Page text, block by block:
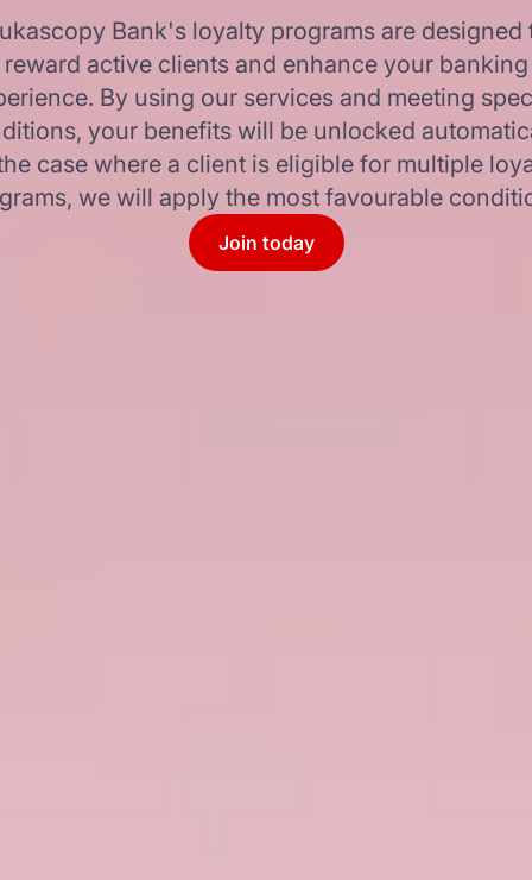
Bank's loyalty programs are designed
reward active clients and enhance your banking
By using our services and meeting
your benefits will be unlocked
case where a client is eligible for multiple
we will apply the most favourable
Join today